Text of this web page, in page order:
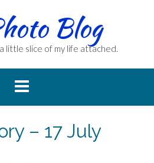
Blog
little slice of my life attached.
– 17 July